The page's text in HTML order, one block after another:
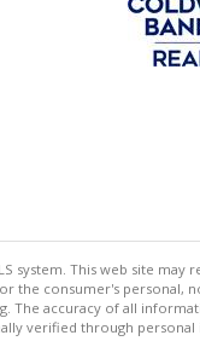
system. This web site may
the consumer's personal,
The accuracy of all
verified through personal